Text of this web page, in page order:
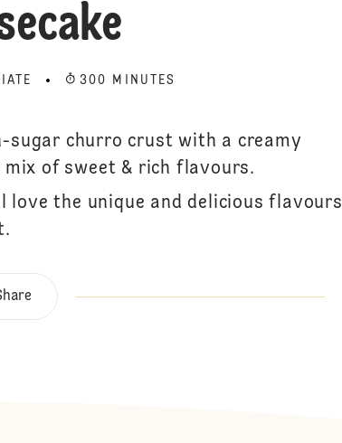
300 MINUTES
sugar churro crust with a creamy
of sweet & rich flavours.
love the unique and delicious flavours